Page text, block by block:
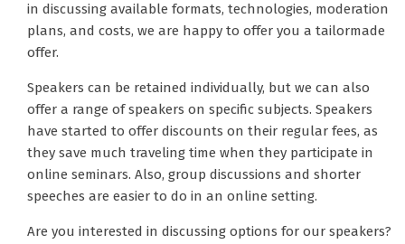
in discussing available formats, technologies, moderation
plans, and costs, we are happy to offer you a tailormade
offer.
Speakers can be retained individually, but we can also
offer a range of speakers on specific subjects. Speakers
have started to offer discounts on their regular fees, as
they save much traveling time when they participate in
online seminars. Also, group discussions and shorter
speeches are easier to do in an online setting.
Are you interested in discussing options for our speakers?